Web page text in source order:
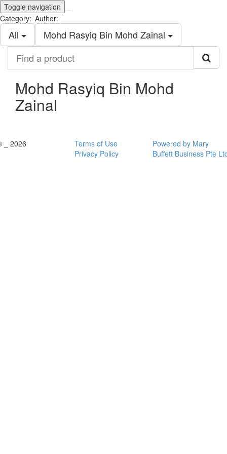
Toggle navigation
Category:
All
Author:
Mohd Rasyiq Bin Mohd Zainal
product
Mohd Rasyiq Bin Mohd
Zainal
_ 2026
Terms of Use
Privacy Policy
Powered by Mary
Buffett Business Pte